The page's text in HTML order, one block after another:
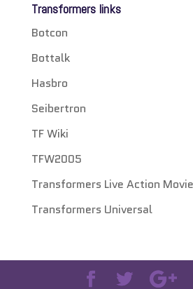
Transformers links
Botcon
Bottalk
Hasbro
Seibertron
TF Wiki
TFW2005
Transformers Live Action
Transformers Universal